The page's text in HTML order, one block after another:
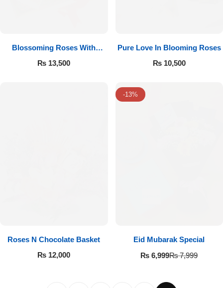
Blossoming Roses With
Ferrero Rocher
₨ 13,500
Pure Love In Blooming Roses
₨10,500
Roses N Chocolate Basket
₨ 12,000
-13%
Eid Mubarak Special
₨7,999
₨ 6,999